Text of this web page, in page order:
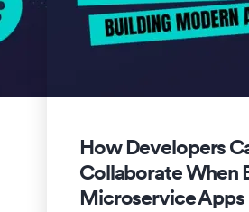
How Developers
Collaborate When
Microservice Apps